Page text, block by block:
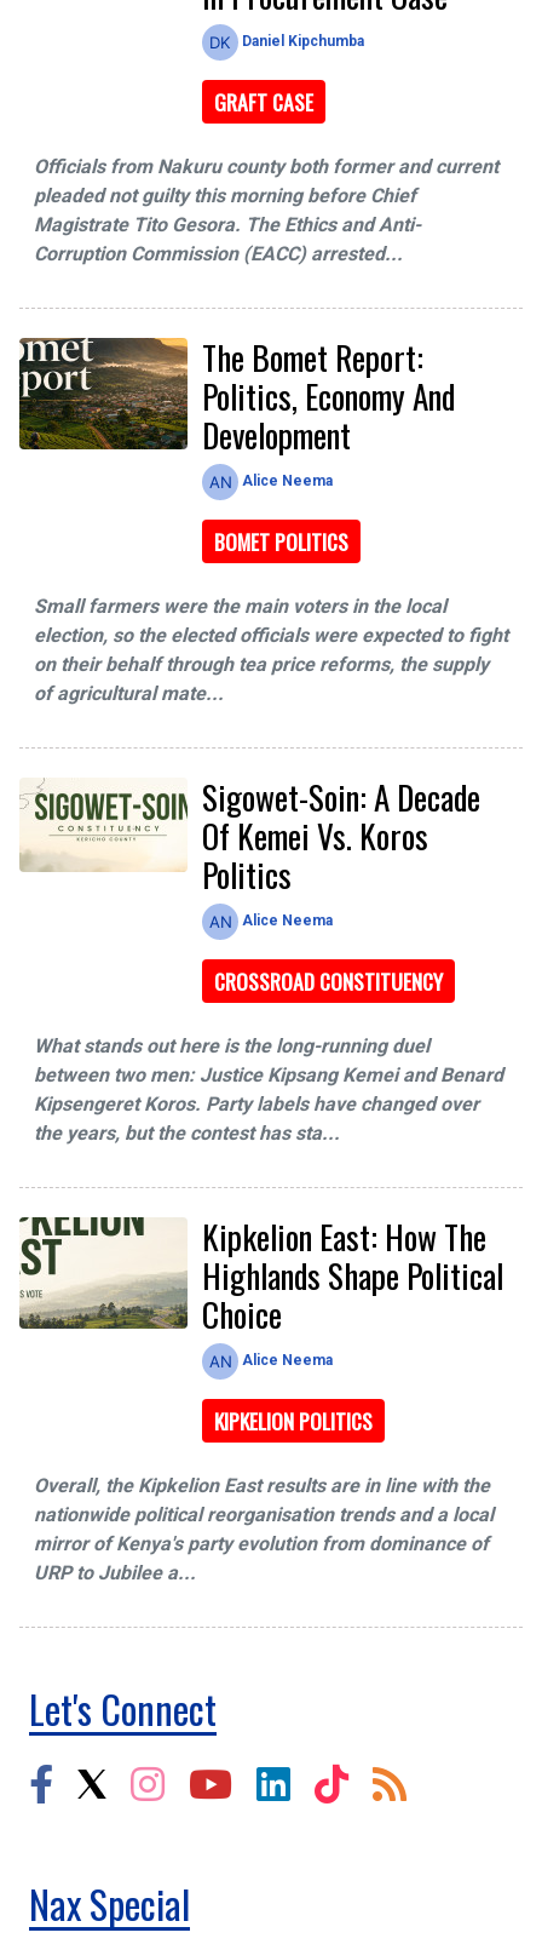
Daniel Kipchumba
GRAFT CASE
Officials from Nakuru county both former and current
pleaded not guilty this morning before Chief
Magistrate Tito Gesora. The Ethics and Anti-
Corruption Commission (EACC) arrested...
The Bomet Report:
Politics, Economy And
Development
Alice Neema
BOMET POLITICS
Small farmers were the main voters in the local
election, so the elected officials were expected to fight
on their behalf through tea price reforms, the supply
of agricultural mate...
Sigowet-Soin: A Decade
Of Kemei Vs. Koros
Politics
Alice Neema
CROSSROAD CONSTITUENCY
What stands out here is the long-running duel
between two men: Justice Kipsang Kemei and Benard
Kipsengeret Koros. Party labels have changed over
the years, but the contest has sta...
Kipkelion East: How The
Highlands Shape Political
Choice
Alice Neema
KIPKELION POLITICS
Overall, the Kipkelion East results are in line with the
nationwide political reorganisation trends and a local
mirror of Kenya's party evolution from dominance of
URP to Jubilee a...
Let's Connect
Nax Special